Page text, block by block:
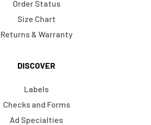
Order Status
Size Chart
Returns & Warranty
DISCOVER
Labels
Checks and Forms
Ad Specialties